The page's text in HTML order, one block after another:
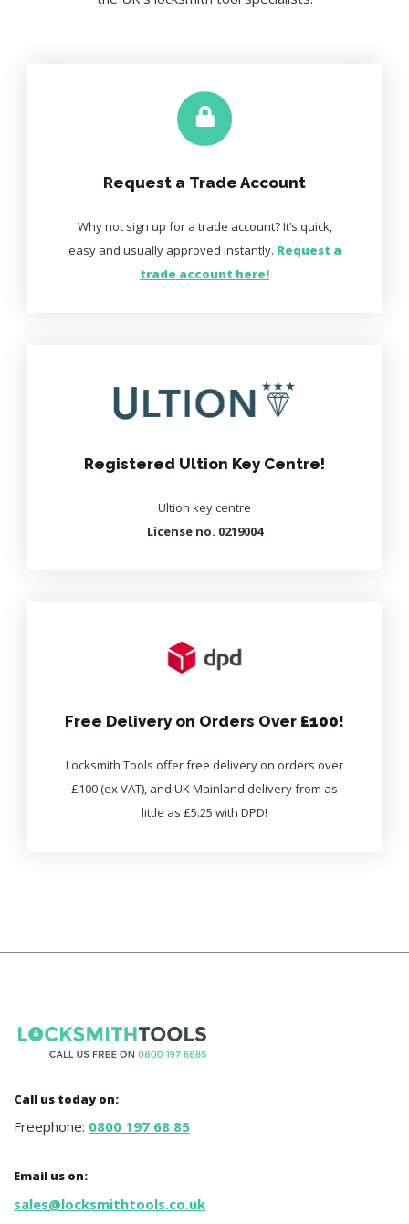
Request a Trade Account
Why not sign up for a trade account? It’s quick,
easy and usually approved instantly. Request a
trade account here!
Registered Ultion Key Centre!
Ultion key centre
License no. 0219004
Free Delivery on Orders Over £100!
Locksmith Tools offer free delivery on orders over
£100 (ex VAT), and UK Mainland delivery from as
little as £5.25 with DPD!
Call us today on:
Freephone: 0800 197 68 85
Email us on:
sales@locksmithtools.co.uk